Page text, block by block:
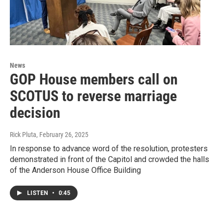
News
GOP House members call on
SCOTUS to reverse marriage
decision
Rick Pluta, February 26, 2025
In response to advance word of the resolution, protesters
demonstrated in front of the Capitol and crowded the halls
of the Anderson House Office Building
LISTEN • 0:45